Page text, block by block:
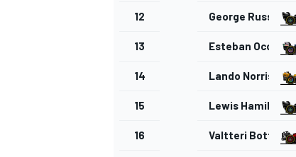
12 George Russell
13 Esteban Ocon
14 Lando Norris
15 Lewis Hamilton
16 Valtteri Bottas